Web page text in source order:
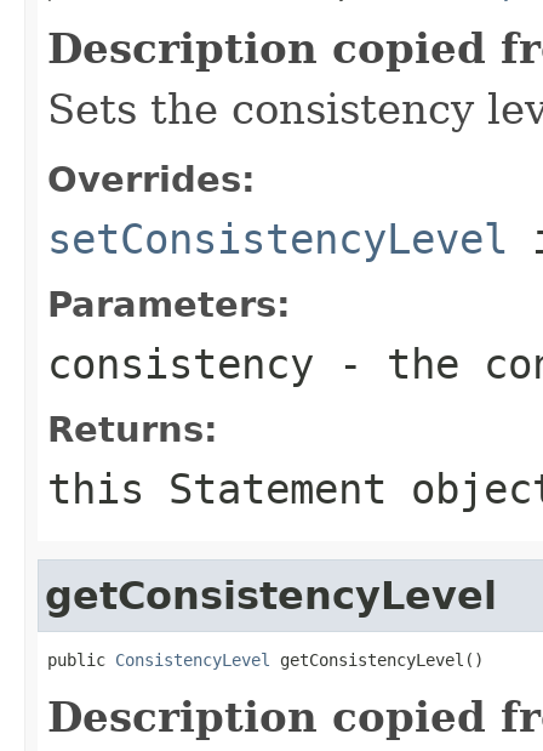
Description copied
Sets the consistency
Overrides:
setConsistencyLevel
Parameters:
consistency - the
Returns:
this Statement
getConsistencyLevel
public ConsistencyLevel getConsistencyLevel()
Description copied